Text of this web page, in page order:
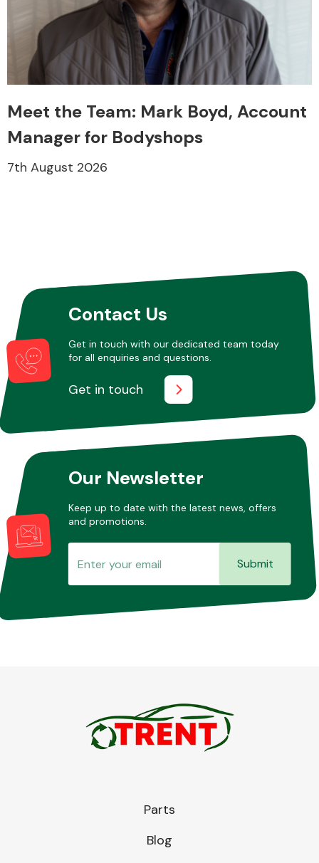
Meet the Team: Mark Boyd, Account
Manager for Bodyshops
7th August 2026
Contact Us
Get in touch with our dedicated team today
for all enquiries and questions.
Get in touch
Our Newsletter
Keep up to date with the latest news, offers
and promotions.
Submit
Parts
Blog